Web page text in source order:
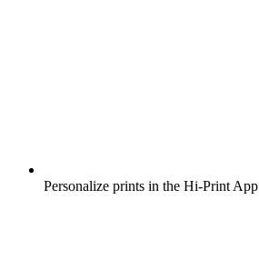
Personalize prints in the Hi-Print App